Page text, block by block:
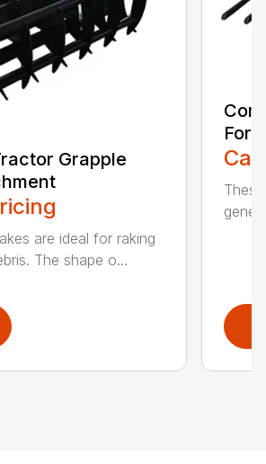
Grapple
are ideal for raking
The shape o...